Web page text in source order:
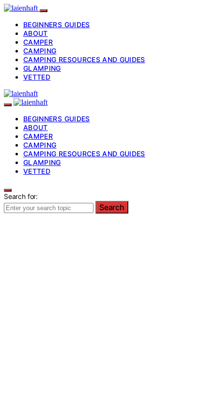
BEGINNERS GUIDES
ABOUT
CAMPER
CAMPING
CAMPING RESOURCES AND GUIDES
GLAMPING
VETTED
BEGINNERS GUIDES
ABOUT
CAMPER
CAMPING
CAMPING RESOURCES AND GUIDES
GLAMPING
VETTED
Search for:
Search